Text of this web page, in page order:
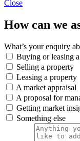
Close
How can we
What’s your enquiry
Buying or leasing
Selling a property
Leasing a property
A market appraisal
A proposal for
Getting market
Something else